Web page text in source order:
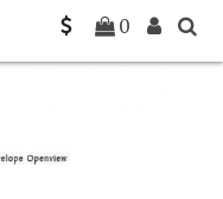
0
C-C-8208H